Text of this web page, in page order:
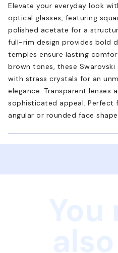
Elevate your everyday look
optical glasses, featuring
polished acetate for a
full-rim design provides bold
temples ensure lasting
brown tones, these Swarovski
with strass crystals for an
elegance. Transparent lenses
sophisticated appeal.
angular or rounded face